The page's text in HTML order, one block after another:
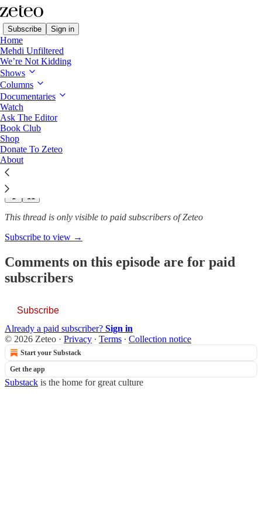
Subscribe Sign in
Home
Mehdi Unfiltered
We’re Not Kidding
Shows
Columns
Documentaries
Watch
Ask The Editor
Book Club
Shop
Donate To Zeteo
About
The Stakes with John Harwood
'Power Maximalization: How
Trump’s…
Dec 11, 2025
1 11
This thread is only visible to paid subscribers of Zeteo
Subscribe to view →
Comments on this episode are for paid
subscribers
Subscribe
Already a paid subscriber? Sign in
© 2026 Zeteo · Privacy ∙ Terms ∙ Collection notice
Start your Substack
Get the app
Substack is the home for great culture